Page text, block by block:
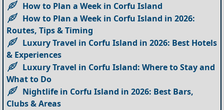
How to Plan a Week in Corfu Island
How to Plan a Week in Corfu Island in 2026:
Routes, Tips & Timing
Luxury Travel in Corfu Island in 2026: Best Hotels
& Experiences
Luxury Travel in Corfu Island: Where to Stay and
What to Do
Nightlife in Corfu Island in 2026: Best Bars,
Clubs & Areas